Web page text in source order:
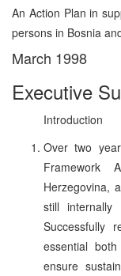
An Action Plan in
persons in Bosnia
March 1998
Executive
Introduction
Over two
Framework
Herzegovina,
still internally
Successfully
essential
ensure